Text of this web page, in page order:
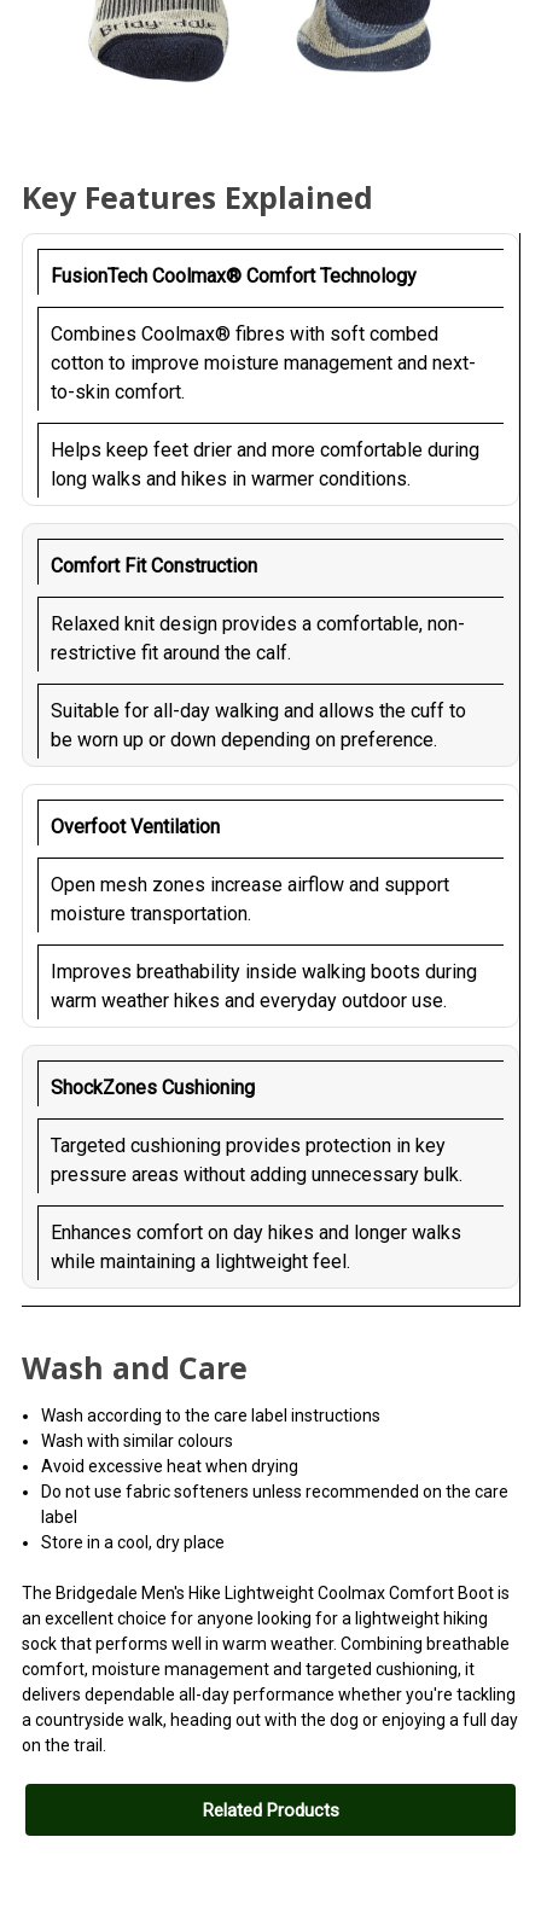
Key Features Explained
FusionTech Coolmax® Comfort Technology
Combines Coolmax® fibres with soft combed
cotton to improve moisture management and next-
to-skin comfort.
Helps keep feet drier and more comfortable during
long walks and hikes in warmer conditions.
Comfort Fit Construction
Relaxed knit design provides a comfortable, non-
restrictive fit around the calf.
Suitable for all-day walking and allows the cuff to
be worn up or down depending on preference.
Overfoot Ventilation
Open mesh zones increase airflow and support
moisture transportation.
Improves breathability inside walking boots during
warm weather hikes and everyday outdoor use.
ShockZones Cushioning
Targeted cushioning provides protection in key
pressure areas without adding unnecessary bulk.
Enhances comfort on day hikes and longer walks
while maintaining a lightweight feel.
Wash and Care
Wash according to the care label instructions
Wash with similar colours
Avoid excessive heat when drying
Do not use fabric softeners unless recommended on the care
label
Store in a cool, dry place
The Bridgedale Men's Hike Lightweight Coolmax Comfort Boot is
an excellent choice for anyone looking for a lightweight hiking
sock that performs well in warm weather. Combining breathable
comfort, moisture management and targeted cushioning, it
delivers dependable all-day performance whether you're tackling
a countryside walk, heading out with the dog or enjoying a full day
on the trail.
Related Products